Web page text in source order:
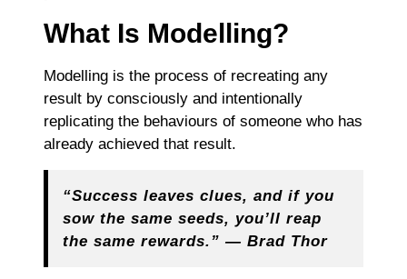
What Is Modelling?
Modelling is the process of recreating any
result by consciously and intentionally
replicating the behaviours of someone who has
already achieved that result.
“Success leaves clues, and if you
sow the same seeds, you’ll reap
the same rewards.” ― Brad Thor